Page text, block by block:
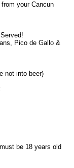
from your Cancun
Pico de Gallo &
not into beer)
be 18 years old